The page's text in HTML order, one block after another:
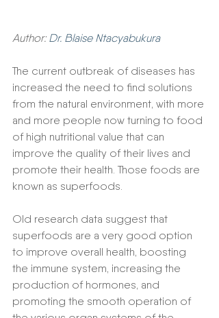
Author: Dr. Blaise Ntacyabukura
The current outbreak of diseases has
increased the need to find solutions
from the natural environment, with more
and more people now turning to food
of high nutritional value that can
improve the quality of their lives and
promote their health. Those foods are
known as superfoods.
Old research data suggest that
superfoods are a very good option
to improve overall health, boosting
the immune system, increasing the
production of hormones, and
promoting the smooth operation of